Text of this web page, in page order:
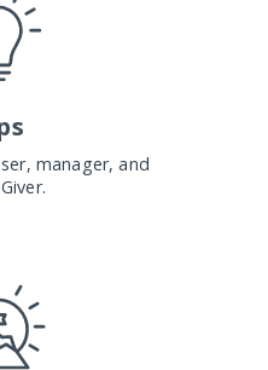
manager, and